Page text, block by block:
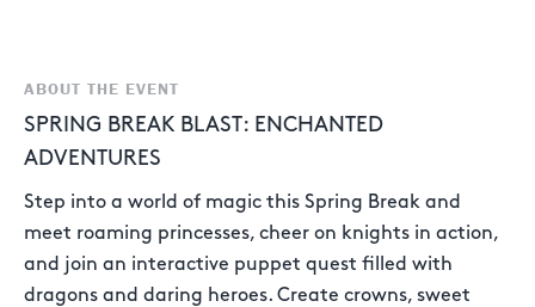
ABOUT THE EVENT
SPRING BREAK BLAST: ENCHANTED
ADVENTURES
Step into a world of magic this Spring Break and
meet roaming princesses, cheer on knights in action,
and join an interactive puppet quest filled with
dragons and daring heroes. Create crowns, sweet